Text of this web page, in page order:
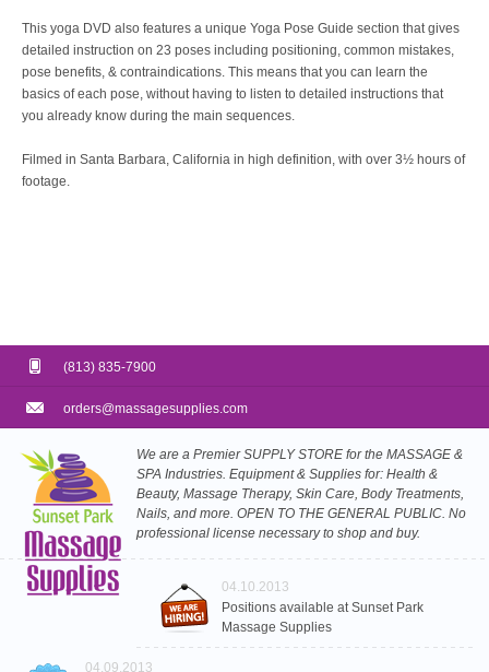
This yoga DVD also features a unique Yoga Pose Guide section that gives
detailed instruction on 23 poses including positioning, common mistakes,
pose benefits, & contraindications. This means that you can learn the
basics of each pose, without having to listen to detailed instructions that
you already know during the main sequences.
Filmed in Santa Barbara, California in high definition, with over 3½ hours of
footage.
(813) 835-7900
orders@massagesupplies.com
We are a Premier SUPPLY STORE for the MASSAGE &
SPA Industries. Equipment & Supplies for: Health &
Beauty, Massage Therapy, Skin Care, Body Treatments,
Nails, and more. OPEN TO THE GENERAL PUBLIC. No
professional license necessary to shop and buy.
04.10.2013
Positions available at Sunset Park
Massage Supplies
04.09.2013